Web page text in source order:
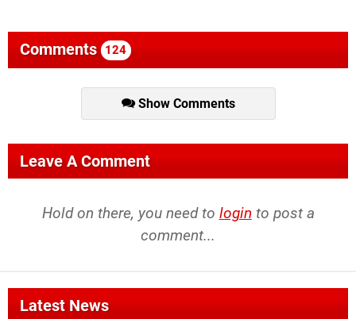
Comments 124
Show Comments
Leave A Comment
Hold on there, you need to login to post a
comment...
Latest News